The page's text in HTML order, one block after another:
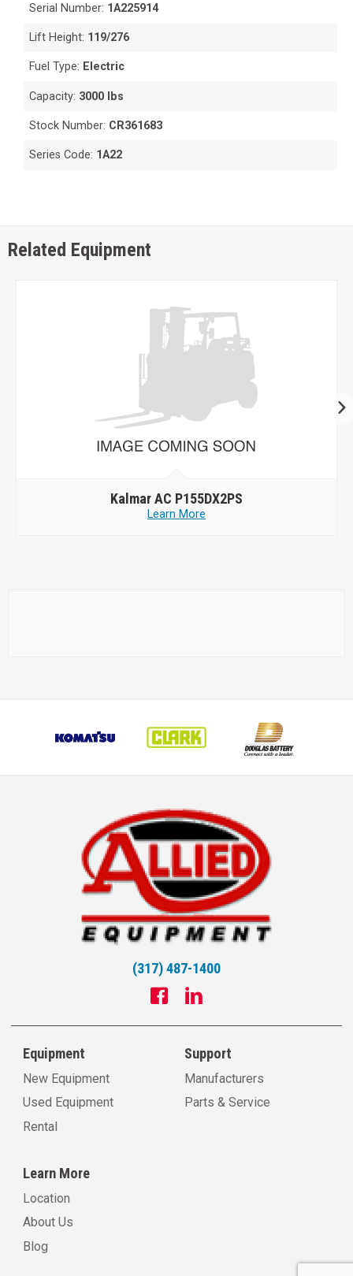
Serial Number: 1A225914
Lift Height: 119/276
Fuel Type: Electric
Capacity: 3000 lbs
Stock Number: CR361683
Series Code: 1A22
Related Equipment
Kalmar AC P155DX2PS
Learn More
(317) 487-1400
Equipment
New Equipment
Used Equipment
Rental
Support
Manufacturers
Parts & Service
Learn More
Location
About Us
Blog